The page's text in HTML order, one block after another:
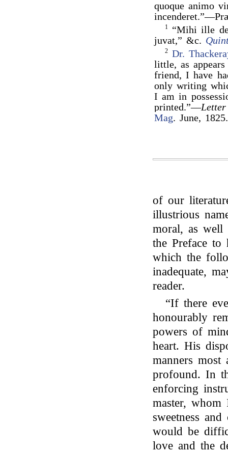
quoque animo
1“Mihi ille
juvat,” &c.
2 Dr.
little, as
friend, I have
only writing
I am in
printed.”—
Mag. June, 1825.
of our
illustrious
moral, as
the Preface to
which the
inadequate,
reader.
“If there
honourably
powers of
heart. His
manners most
profound. In
enforcing
master,
sweetness
would be
love and the